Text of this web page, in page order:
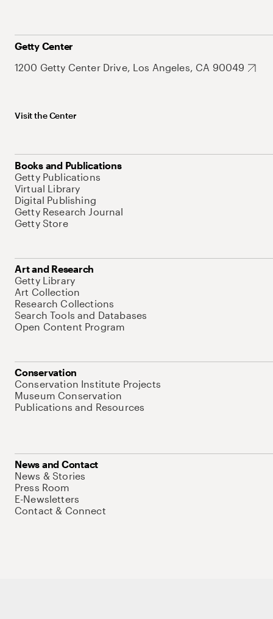
Getty Center
1200 Getty Center Drive, Los Angeles, CA 90049
Visit the Center
Books and Publications
Getty Publications
Virtual Library
Digital Publishing
Getty Research Journal
Getty Store
Art and Research
Getty Library
Art Collection
Research Collections
Search Tools and Databases
Open Content Program
Conservation
Conservation Institute Projects
Museum Conservation
Publications and Resources
News and Contact
News & Stories
Press Room
E-Newsletters
Contact & Connect